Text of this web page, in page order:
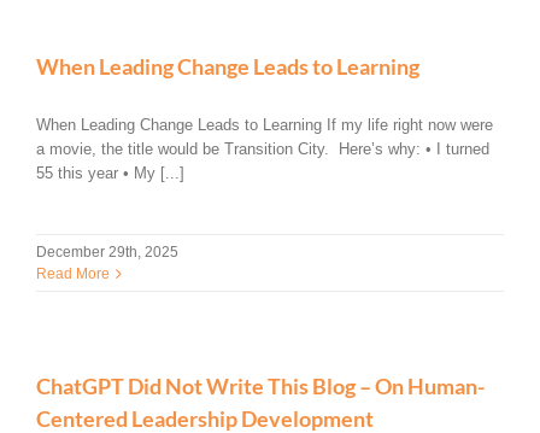
When Leading Change Leads to Learning
When Leading Change Leads to Learning If my life right now were
a movie, the title would be Transition City. Here’s why: • I turned
55 this year • My [...]
December 29th, 2025
Read More
ChatGPT Did Not Write This Blog – On Human-
Centered Leadership Development